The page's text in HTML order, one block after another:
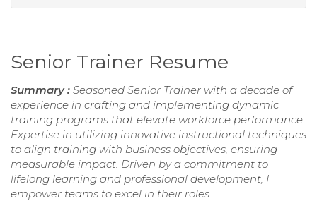
Senior Trainer Resume
Summary : Seasoned Senior Trainer with a decade of
experience in crafting and implementing dynamic
training programs that elevate workforce performance.
Expertise in utilizing innovative instructional techniques
to align training with business objectives, ensuring
measurable impact. Driven by a commitment to
lifelong learning and professional development, I
empower teams to excel in their roles.